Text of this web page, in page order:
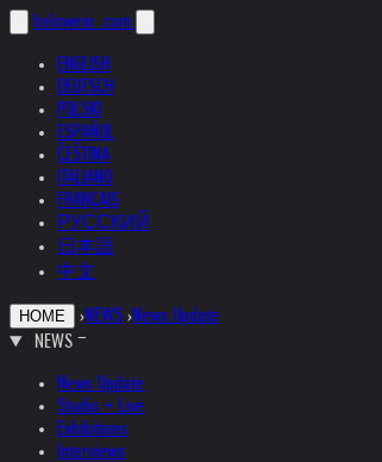
helnwein .com
ENGLISH
DEUTSCH
POLSKI
ESPAÑOL
ČEŠTINA
ITALIANO
FRANÇAIS
РУССКИЙ
日本語
中文
HOME ›NEWS ›News Update
NEWS
News Update
Studio + Live
Exhibitions
Interviews